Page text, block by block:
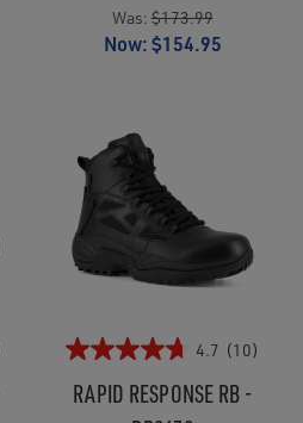
Was:$173.99
Now:$154.95
4.7 (10)
RAPID RESPONSE RB -